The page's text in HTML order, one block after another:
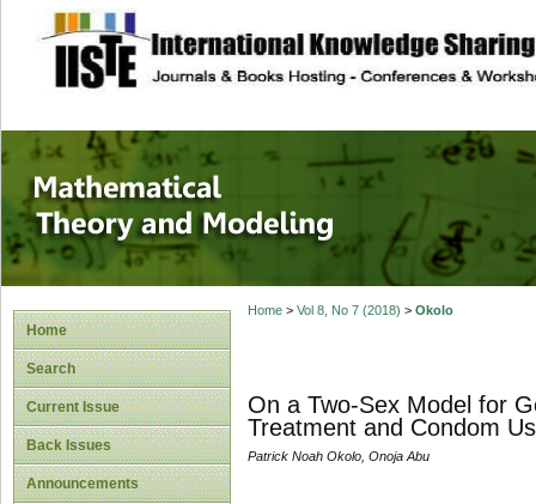
site description
Mathematical
Home
Search
Current Issue
Back Issues
Announcements
Home> Vol 8, No 7 (2018) > Okolo
On a Two-Sex Model for
Treatment and Condom
Patrick Noah Okolo, Onoja Abu